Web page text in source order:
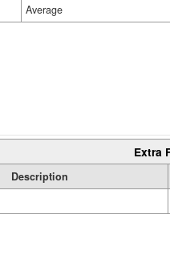
Average
Extra
Description